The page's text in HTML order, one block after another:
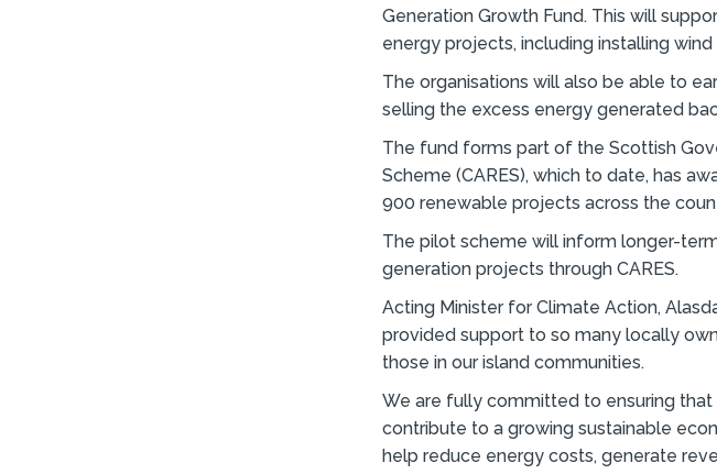
Generation Growth Fund. This will
energy projects, including installing
The organisations will also be able to
selling the excess energy generated
The fund forms part of the Scottish
Scheme (CARES), which to date, has
900 renewable projects across the
The pilot scheme will inform longer-
generation projects through CARES.
Acting Minister for Climate Action,
provided support to so many locally
those in our island communities.
We are fully committed to ensuring
contribute to a growing sustainable
help reduce energy costs, generate